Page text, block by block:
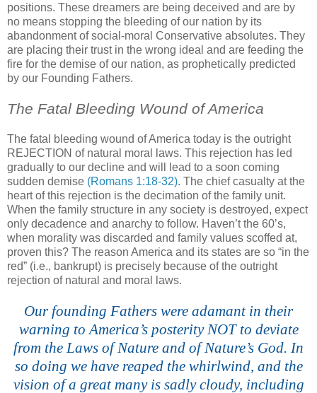
positions. These dreamers are being deceived and are by
no means stopping the bleeding of our nation by its
abandonment of social-moral Conservative absolutes. They
are placing their trust in the wrong ideal and are feeding the
fire for the demise of our nation, as prophetically predicted
by our Founding Fathers.
The Fatal Bleeding Wound of America
The fatal bleeding wound of America today is the outright
REJECTION of natural moral laws. This rejection has led
gradually to our decline and will lead to a soon coming
sudden demise (Romans 1:18-32). The chief casualty at the
heart of this rejection is the decimation of the family unit.
When the family structure in any society is destroyed, expect
only decadence and anarchy to follow. Haven’t the 60’s,
when morality was discarded and family values scoffed at,
proven this? The reason America and its states are so “in the
red” (i.e., bankrupt) is precisely because of the outright
rejection of natural and moral laws.
Our founding Fathers were adamant in their
warning to America’s posterity NOT to deviate
from the Laws of Nature and of Nature’s God. In
so doing we have reaped the whirlwind, and the
vision of a great many is sadly cloudy, including